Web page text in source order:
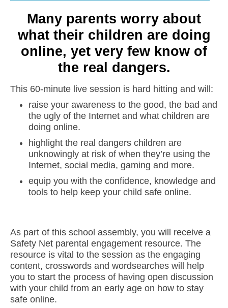
Many parents worry about
what their children are doing
online, yet very few know of
the real dangers.
This 60-minute live session is hard hitting and will:
raise your awareness to the good, the bad and
the ugly of the Internet and what children are
doing online.
highlight the real dangers children are
unknowingly at risk of when they’re using the
Internet, social media, gaming and more.
equip you with the confidence, knowledge and
tools to help keep your child safe online.
As part of this school assembly, you will receive a
Safety Net parental engagement resource. The
resource is vital to the session as the engaging
content, crosswords and wordsearches will help
you to start the process of having open discussion
with your child from an early age on how to stay
safe online.